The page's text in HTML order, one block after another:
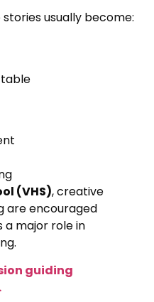
usually become:
(VHS), creative
are encouraged
a major role in
guiding